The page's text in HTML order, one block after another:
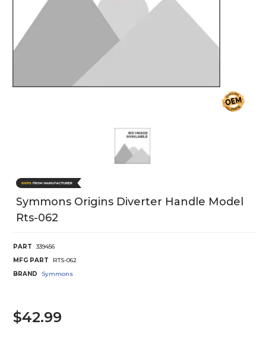
Symmons Origins Diverter Handle Model
Rts-062
PART
339456
MFG PART
RTS-062
BRAND
Symmons
$42.99